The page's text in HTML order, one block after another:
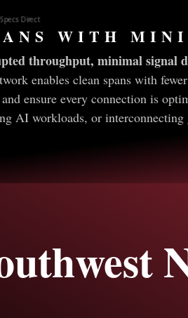
WITH
throughput, minimal signal
enables clean spans with
ensure every connection is
AI workloads, or